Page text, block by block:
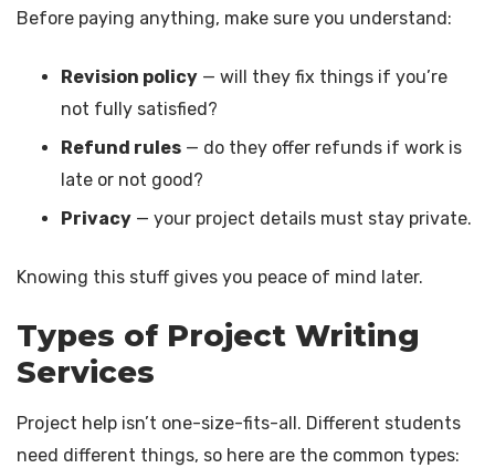
Before paying anything, make sure you understand:
Revision policy — will they fix things if you’re
not fully satisfied?
Refund rules — do they offer refunds if work is
late or not good?
Privacy — your project details must stay private.
Knowing this stuff gives you peace of mind later.
Types of Project Writing
Services
Project help isn’t one-size-fits-all. Different students
need different things, so here are the common types: